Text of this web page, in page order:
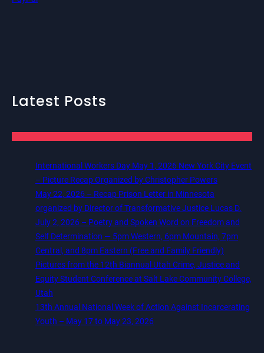
Latest Posts
International Workers Day May 1, 2026 New York City Event
– Picture Recap Organized by Christopher Powers
May 22, 2026 – Recap Prison Letter in Minnesota
organized by Director of Transformative Justice Lucas D.
July 2, 2026 – Poetry and Spoken Word on Freedom and
Self Determination — 5pm Western, 6pm Mountain, 7pm
Central, and 8pm Eastern (Free and Family Friendly)
Pictures from the 12th Biannual Utah Crime, Justice and
Equity Student Conference at Salt Lake Community College,
Utah
13th Annual National Week of Action Against Incarcerating
Youth – May 17 to May 23, 2026